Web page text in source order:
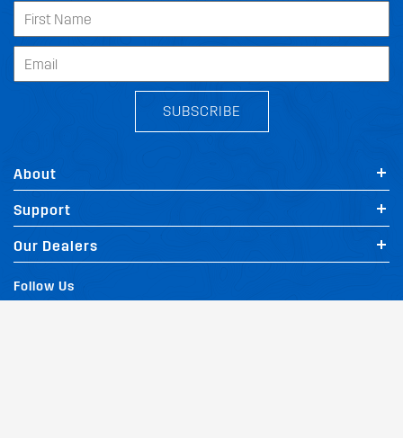
SUBSCRIBE
About
Support
Our Dealers
Follow Us